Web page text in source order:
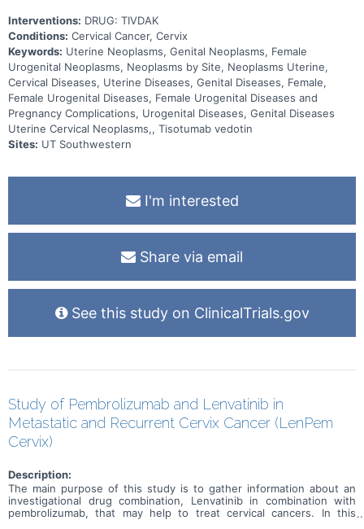
Interventions: DRUG: TIVDAK
Conditions: Cervical Cancer, Cervix
Keywords: Uterine Neoplasms, Genital Neoplasms, Female
Urogenital Neoplasms, Neoplasms by Site, Neoplasms Uterine,
Cervical Diseases, Uterine Diseases, Genital Diseases, Female,
Female Urogenital Diseases, Female Urogenital Diseases and
Pregnancy Complications, Urogenital Diseases, Genital Diseases
Uterine Cervical Neoplasms,, Tisotumab vedotin
Sites: UT Southwestern
I'm interested
Share via email
See this study on ClinicalTrials.gov
Study of Pembrolizumab and Lenvatinib in
Metastatic and Recurrent Cervix Cancer (LenPem
Cervix)
Description:
The main purpose of this study is to gather information about an
investigational drug combination, Lenvatinib in combination with
pembrolizumab, that may help to treat cervical cancers. In this